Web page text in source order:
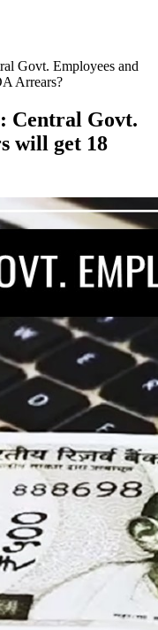
Govt. Employees and
Arrears?
Central Govt.
will get 18